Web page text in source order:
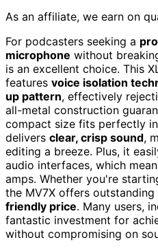
As an affiliate, we earn on
For podcasters seeking a
microphone without
is an excellent choice. This
features voice isolation
up pattern, effectively
all-metal construction
compact size fits perfectly
delivers clear, crisp sound,
editing a breeze. Plus, it
audio interfaces, which
amps. Whether you're
the MV7X offers
friendly price. Many users,
fantastic investment for
without compromising on